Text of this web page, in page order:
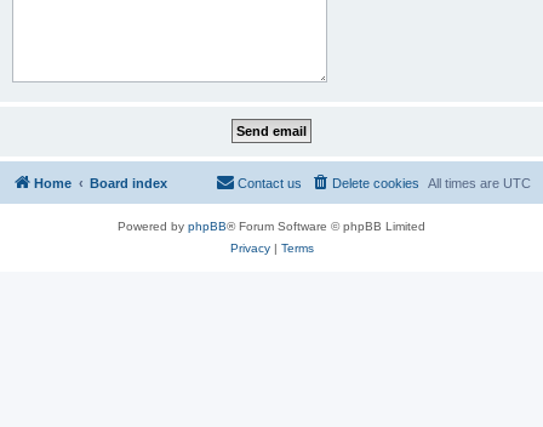
Home Board index All times are UTC
Delete cookies
Contact us
Powered by phpBB® Forum Software © phpBB Limited
Privacy| Terms